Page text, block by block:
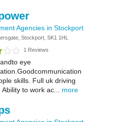
Agencies in Stockport
Stockport, SK1 1HL
1 Reviews
eye
skills. Full uk driving
Ability to work ac... more